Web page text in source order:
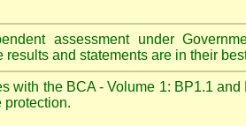
assessment under
and statements are in their
with the BCA - Volume 1: BP1.1 and
protection.